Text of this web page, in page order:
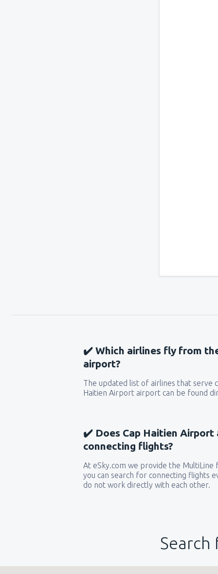
✔️ Which airlines fly from
airport?
The updated list of airlines that serve
Haitien Airport airport can be found
✔️ Does Cap Haitien Airport
connecting flights?
At eSky.com we provide the MultiLine
you can search for connecting flights
do not work directly with each other.